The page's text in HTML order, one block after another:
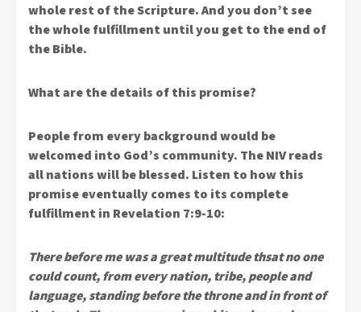
whole rest of the Scripture. And you don’t see
the whole fulfillment until you get to the end of
the Bible.
What are the details of this promise?
People from every background would be
welcomed into God’s community. The NIV reads
all nations will be blessed. Listen to how this
promise eventually comes to its complete
fulfillment in Revelation 7:9-10:
There before me was a great multitude thsat no one
could count, from every nation, tribe, people and
language, standing before the throne and in front of